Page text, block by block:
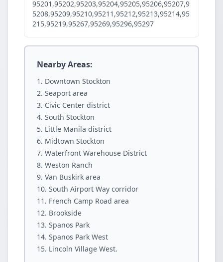
95201,95202,95203,95204,95205,95206,95207,9
5208,95209,95210,95211,95212,95213,95214,95
215,95219,95267,95269,95296,95297
Nearby Areas:
Downtown Stockton
Seaport area
Civic Center district
South Stockton
Little Manila district
Midtown Stockton
Waterfront Warehouse District
Weston Ranch
Van Buskirk area
South Airport Way corridor
French Camp Road area
Brookside
Spanos Park
Spanos Park West
Lincoln Village West.